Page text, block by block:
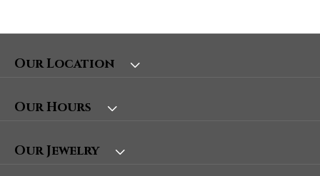
Our Location
Our Hours
Our Jewelry